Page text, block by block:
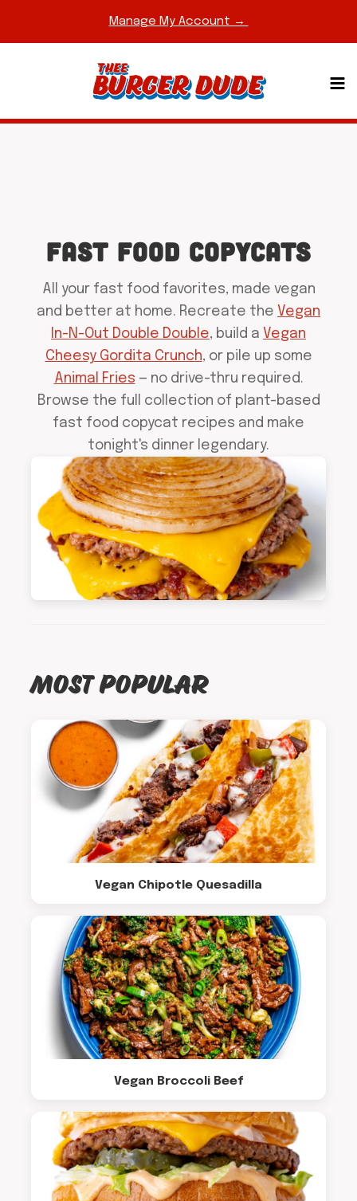
to
Manage My Account →
FAST FOOD COPYCATS
All your fast food favorites, made vegan
and better at home. Recreate the Vegan
In-N-Out Double Double, build a Vegan
Cheesy Gordita Crunch, or pile up some
Animal Fries — no drive-thru required.
Browse the full collection of plant-based
fast food copycat recipes and make
tonight's dinner legendary.
MOST POPULAR
Vegan Chipotle Quesadilla
Vegan Broccoli Beef